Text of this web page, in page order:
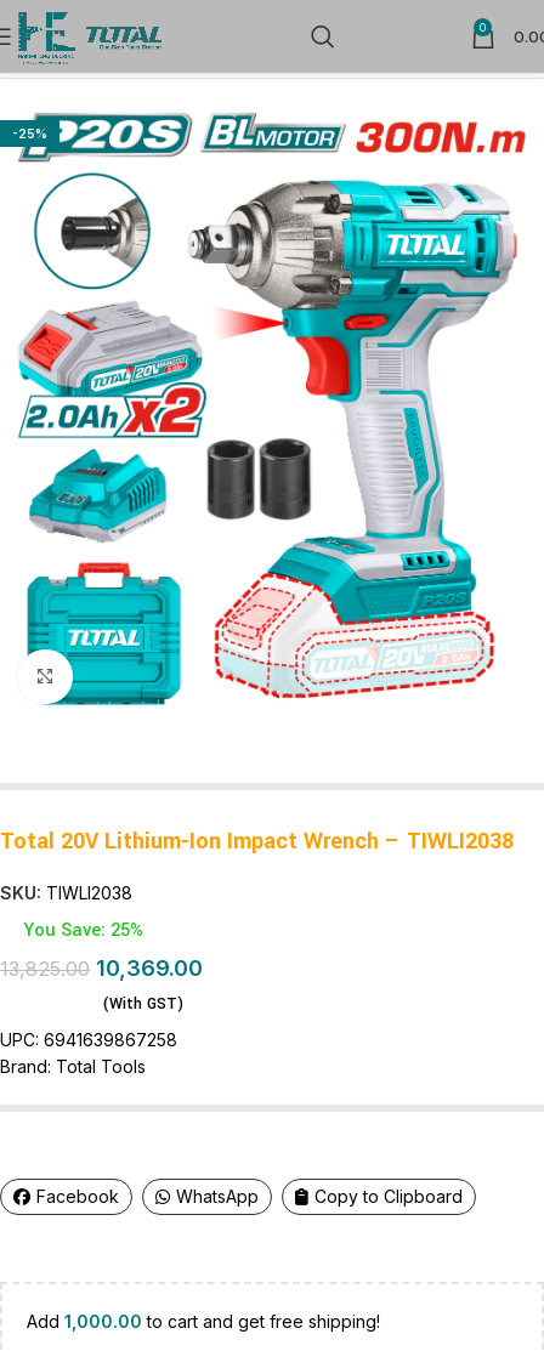
0
Home Cordless Power Tools
-25%
Click to enlarge
Total 20V Lithium-Ion Impact Wrench – TIWLI2038
SKU: TIWLI2038
You Save: 25%
13,825.00 10,369.00
(With GST)
UPC: 6941639867258
Brand: Total Tools
Facebook WhatsApp Copy to Clipboard
Add 1,000.00 to cart and get free shipping!